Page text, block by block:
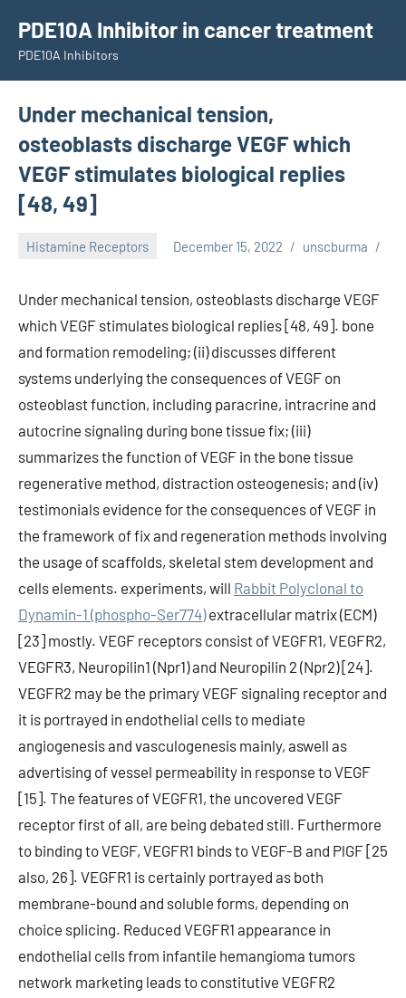
content
PDE10A Inhibitor in cancer treatment
PDE10A Inhibitors
Under mechanical tension,
osteoblasts discharge VEGF which
VEGF stimulates biological replies
[48, 49]
Histamine Receptors December 15, 2022 unscburma
Under mechanical tension, osteoblasts discharge VEGF
which VEGF stimulates biological replies [48, 49]. bone
and formation remodeling; (ii) discusses different
systems underlying the consequences of VEGF on
osteoblast function, including paracrine, intracrine and
autocrine signaling during bone tissue fix; (iii)
summarizes the function of VEGF in the bone tissue
regenerative method, distraction osteogenesis; and (iv)
testimonials evidence for the consequences of VEGF in
the framework of fix and regeneration methods involving
the usage of scaffolds, skeletal stem development and
cells elements. experiments, will Rabbit Polyclonal to
Dynamin-1 (phospho-Ser774)extracellular matrix (ECM)
[23] mostly. VEGF receptors consist of VEGFR1, VEGFR2,
VEGFR3, Neuropilin1 (Npr1) and Neuropilin 2 (Npr2) [24].
VEGFR2 may be the primary VEGF signaling receptor and
it is portrayed in endothelial cells to mediate
angiogenesis and vasculogenesis mainly, aswell as
advertising of vessel permeability in response to VEGF
[15]. The features of VEGFR1, the uncovered VEGF
receptor first of all, are being debated still. Furthermore
to binding to VEGF, VEGFR1 binds to VEGF-B and PlGF [25
also, 26]. VEGFR1 is certainly portrayed as both
membrane-bound and soluble forms, depending on
choice splicing. Reduced VEGFR1 appearance in
endothelial cells from infantile hemangioma tumors
network marketing leads to constitutive VEGFR2